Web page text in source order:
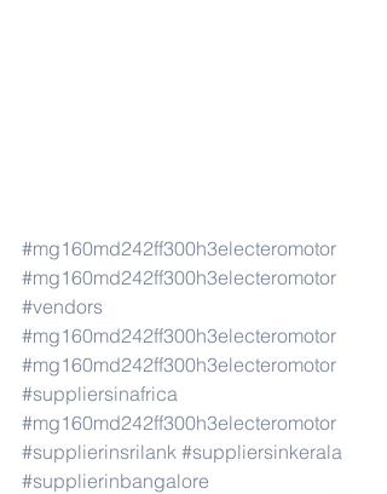
#mg160md242ff300h3electeromotor
#mg160md242ff300h3electeromotor
#vendors
#mg160md242ff300h3electeromotor
#mg160md242ff300h3electeromotor
#suppliersinafrica
#mg160md242ff300h3electeromotor
#supplierinsrilank #suppliersinkerala
#supplierinbangalore